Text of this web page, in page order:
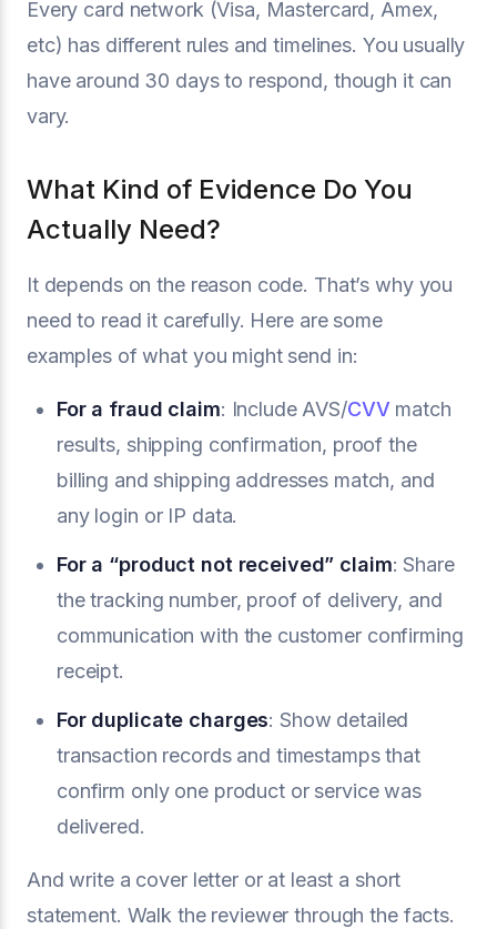
Every card network (Visa, Mastercard, Amex,
etc) has different rules and timelines. You usually
have around 30 days to respond, though it can
vary.
What Kind of Evidence Do You
Actually Need?
It depends on the reason code. That’s why you
need to read it carefully. Here are some
examples of what you might send in:
For a fraud claim: Include AVS/CVV match
results, shipping confirmation, proof the
billing and shipping addresses match, and
any login or IP data.
For a “product not received” claim: Share
the tracking number, proof of delivery, and
communication with the customer confirming
receipt.
For duplicate charges: Show detailed
transaction records and timestamps that
confirm only one product or service was
delivered.
And write a cover letter or at least a short
statement. Walk the reviewer through the facts.